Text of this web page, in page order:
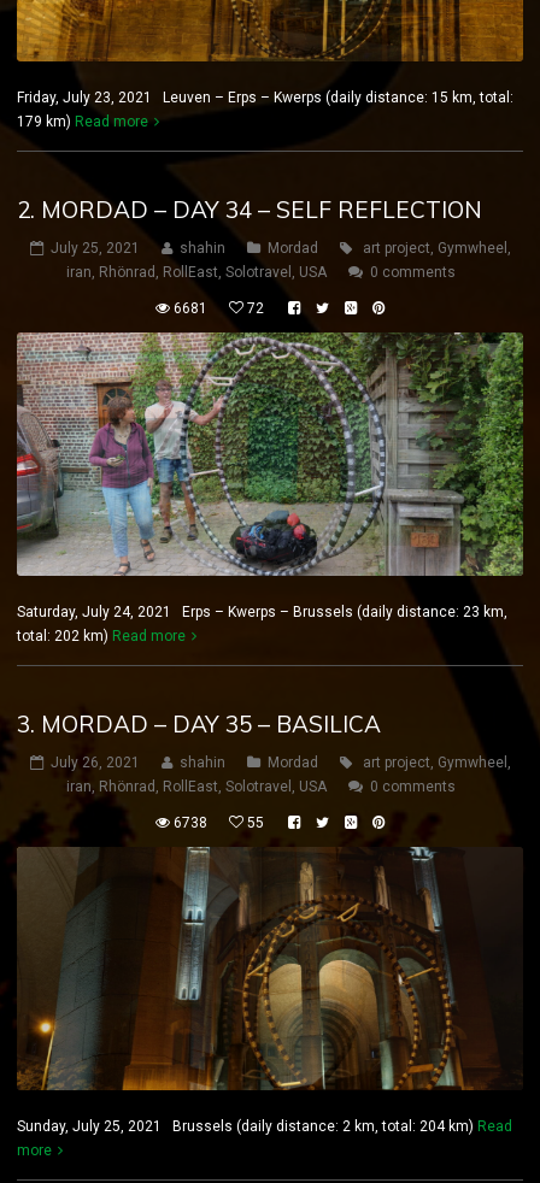
Friday, July 23, 2021 Leuven – Erps – Kwerps (daily distance: 15 km, total:
179 km) Read more
2. MORDAD – DAY 34 – SELF REFLECTION
July 25, 2021 shahin Mordad art project, Gymwheel ,
iran, Rhönrad , RollEast, Solotravel , USA 0 comments
6681 72
Saturday, July 24, 2021 Erps – Kwerps – Brussels (daily distance: 23 km,
total: 202 km) Read more
3. MORDAD – DAY 35 – BASILICA
July 26, 2021 shahin Mordad art project, Gymwheel ,
iran, Rhönrad , RollEast, Solotravel , USA 0 comments
6738 55
Sunday, July 25, 2021 Brussels (daily distance: 2 km, total: 204 km) Read
more